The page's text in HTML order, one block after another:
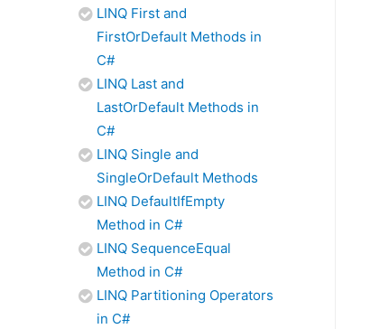
LINQ First and
FirstOrDefault Methods in
C#
LINQ Last and
LastOrDefault Methods in
C#
LINQ Single and
SingleOrDefault Methods
LINQ DefaultIfEmpty
Method in C#
LINQ SequenceEqual
Method in C#
LINQ Partitioning Operators
in C#